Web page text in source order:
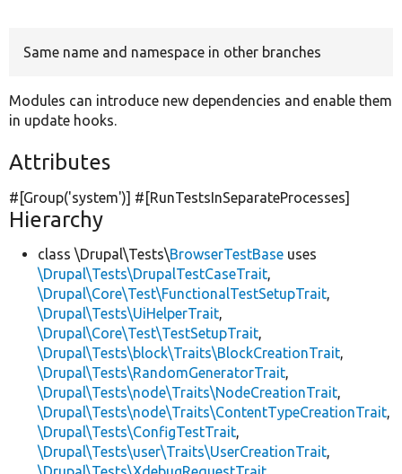
Same name and namespace in other branches
Modules can introduce new dependencies and enable them
in update hooks.
Attributes
#[Group('system')] #[RunTestsInSeparateProcesses]
Hierarchy
class \Drupal\Tests\BrowserTestBase uses
\Drupal\Tests\DrupalTestCaseTrait,
\Drupal\Core\Test\FunctionalTestSetupTrait,
\Drupal\Tests\UiHelperTrait,
\Drupal\Core\Test\TestSetupTrait,
\Drupal\Tests\block\Traits\BlockCreationTrait,
\Drupal\Tests\RandomGeneratorTrait,
\Drupal\Tests\node\Traits\NodeCreationTrait,
\Drupal\Tests\node\Traits\ContentTypeCreationTrait,
\Drupal\Tests\ConfigTestTrait,
\Drupal\Tests\user\Traits\UserCreationTrait,